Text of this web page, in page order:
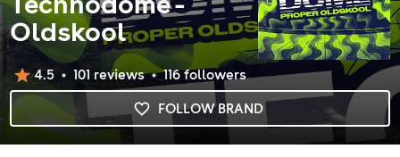
Oldskool
FOLLOW BRAND
4.5 101 reviews 116followers